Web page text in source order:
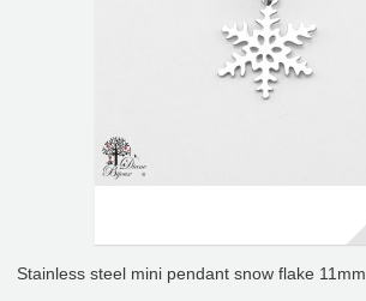
Stainless steel mini pendant snow flake 11mm